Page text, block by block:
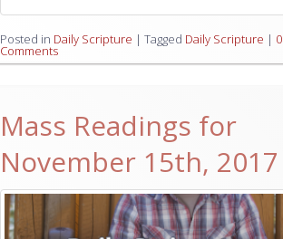
Posted in Daily Scripture | Tagged Daily Scripture | 0
Comments
Mass Readings for
November 15th, 2017